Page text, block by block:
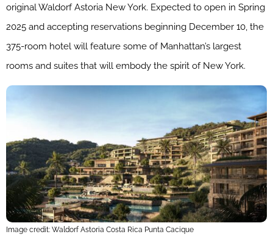
original Waldorf Astoria New York. Expected to open in Spring
2025 and accepting reservations beginning December 10, the
375-room hotel will feature some of Manhattan’s largest
rooms and suites that will embody the spirit of New York.
Image credit: Waldorf Astoria Costa Rica Punta Cacique